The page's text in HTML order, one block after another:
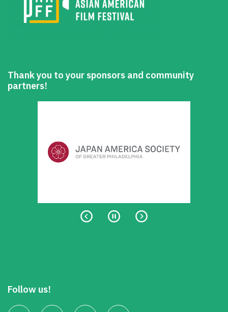
Thank you to your sponsors and community
partners!
Follow us!